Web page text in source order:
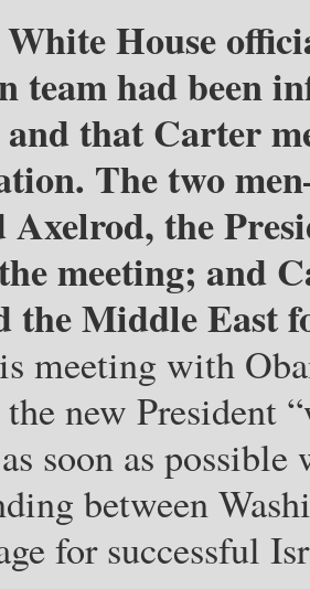
House
team had been
that Carter
The two
the
meeting; and
the Middle East
meeting with
new President
soon as
between
for successful